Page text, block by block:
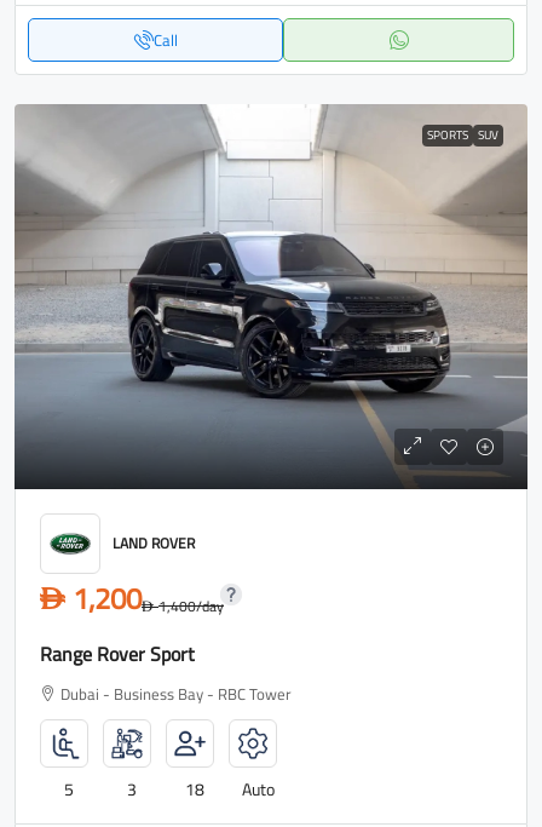
Call
SPORTS SUV
LAND ROVER
D 1,200D1,400/day
Range Rover Sport
Dubai - Business Bay - RBC Tower
5 3 18 Auto